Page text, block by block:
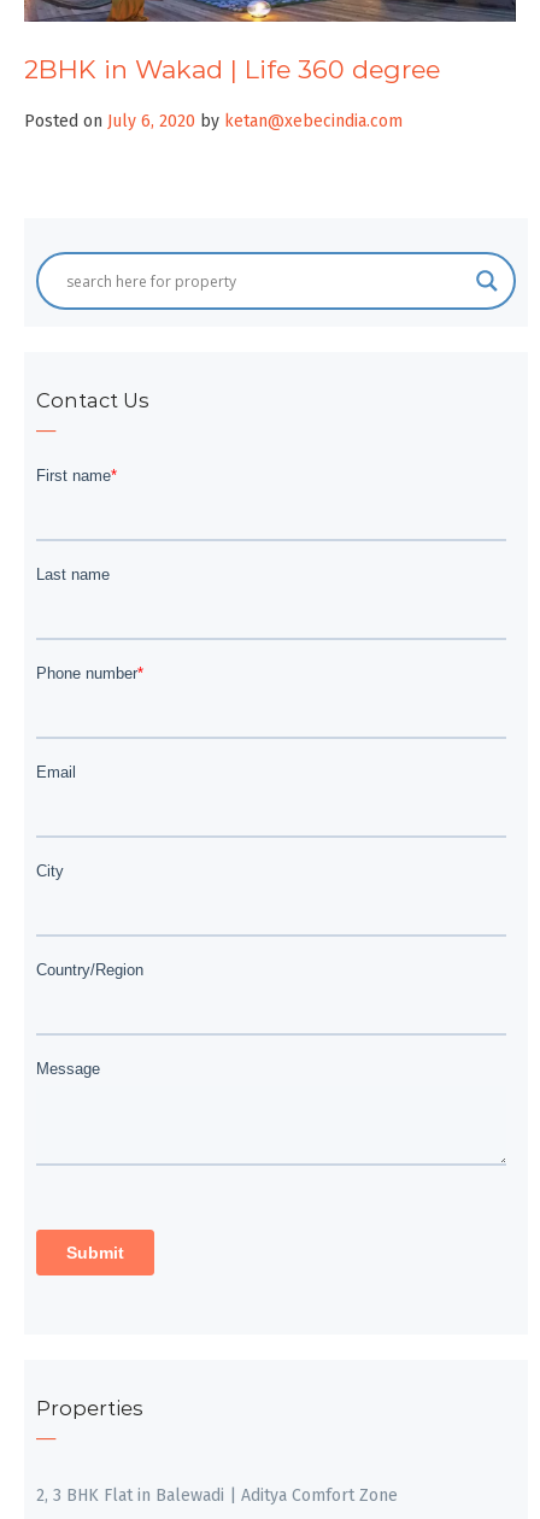
2BHK in Wakad | Life 360 degree
Posted on July 6, 2020 by ketan@xebecindia.com
Contact Us
Properties
2, 3 BHK Flat in Balewadi | Aditya Comfort Zone